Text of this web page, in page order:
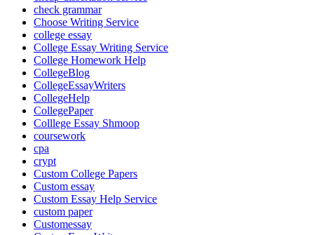
check grammar
Choose Writing Service
college essay
College Essay Writing Service
College Homework Help
CollegeBlog
CollegeEssayWriters
CollegeHelp
CollegePaper
Colllege Essay Shmoop
coursework
cpa
crypt
Custom College Papers
Custom essay
Custom Essay Help Service
custom paper
Customessay